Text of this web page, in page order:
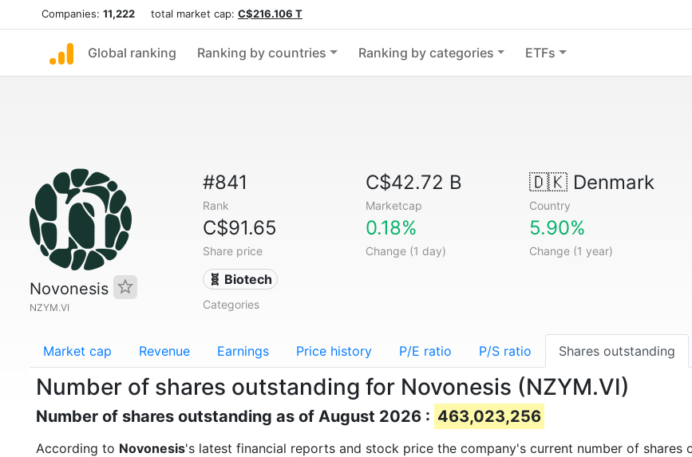
Companies: 11,222 total market cap: C$216.106 T
Global ranking Ranking by countries Ranking by categories ETFs
Novonesis
NZYM.VI
#841
Rank
C$42.72 B
Marketcap
🇩🇰Denmark
Country
C$91.65
Share price
0.18%
Change (1 day)
5.90%
Change (1 year)
🧬 Biotech
Categories
Market cap Revenue Earnings Price history P/E ratio P/S ratio Shares outstanding
Number of shares outstanding for Novonesis (NZYM.VI)
Number of shares outstanding as of August 2026 : 463,023,256
According to Novonesis's latest financial reports and stock price the company's current number of shares